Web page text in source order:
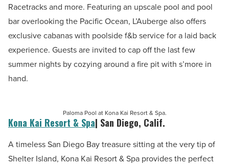
Racetracks and more. Featuring an upscale pool and pool
bar overlooking the Pacific Ocean, L’Auberge also offers
exclusive cabanas with poolside f&b service for a laid back
experience. Guests are invited to cap off the last few
summer nights by cozying around a fire pit with s’more in
hand.
Paloma Pool at Kona Kai Resort & Spa.
Kona Kai Resort & Spa| San Diego, Calif.
A timeless San Diego Bay treasure sitting at the very tip of
Shelter Island, Kona Kai Resort & Spa provides the perfect